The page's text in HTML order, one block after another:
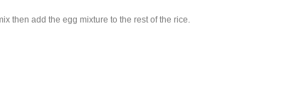
then add the egg mixture to the rest of the rice.